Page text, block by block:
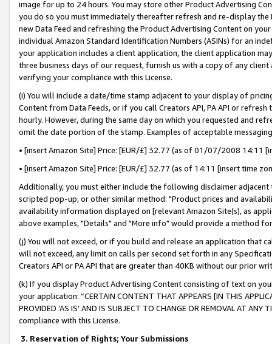
image for up to 24 hours. You may store other Product Advertising
you do so you must immediately thereafter refresh and re-display the
new Data Feed and refreshing the Product Advertising Content on
individual Amazon Standard Identification Numbers (ASINs) for an
your application includes a client application, the client application
three business days of our request, furnish us with a copy of any
verifying your compliance with this License.
(i) You will include a date/time stamp adjacent to your display of
Content from Data Feeds, or if you call Creators API, PA API or
hourly. However, during the same day on which you requested and
omit the date portion of the stamp. Examples of acceptable
• [insert Amazon Site] Price: [EUR/£] 32.77 (as of 01/07/2008 14:11
• [insert Amazon Site] Price: [EUR/£] 32.77 (as of 14:11 [insert time
Additionally, you must either include the following disclaimer
scripted pop-up, or other similar method: "Product prices and
availability information displayed on [relevant Amazon Site(s), as
above examples, "Details" and "More info" would provide a method
(j) You will not exceed, or if you build and release an application that
will not exceed, any limit on calls per second set forth in any
Creators API or PA API that are greater than 40KB without our prior
(k) If you display Product Advertising Content consisting of text on
your application: “CERTAIN CONTENT THAT APPEARS [IN THIS
PROVIDED ‘AS IS’ AND IS SUBJECT TO CHANGE OR REMOVAL AT
compliance with this License.
3. Reservation of Rights; Your Submissions